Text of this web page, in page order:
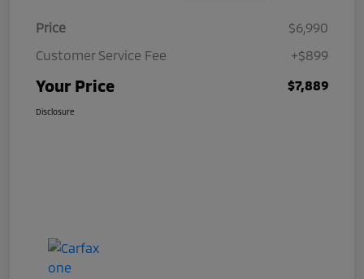
Price
$6,990
Customer Service Fee
+$899
Your Price $7,889
Disclosure